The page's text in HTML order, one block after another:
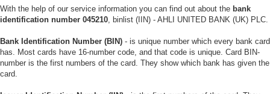
With the help of our service information you can find out about the bank
identification number 045210, binlist (IIN) - AHLI UNITED BANK (UK) PLC.
Bank Identification Number (BIN) - is unique number which every bank card
has. Most cards have 16-number code, and that code is unique. Card BIN-
number is the first numbers of the card. They show which bank has given the
card.